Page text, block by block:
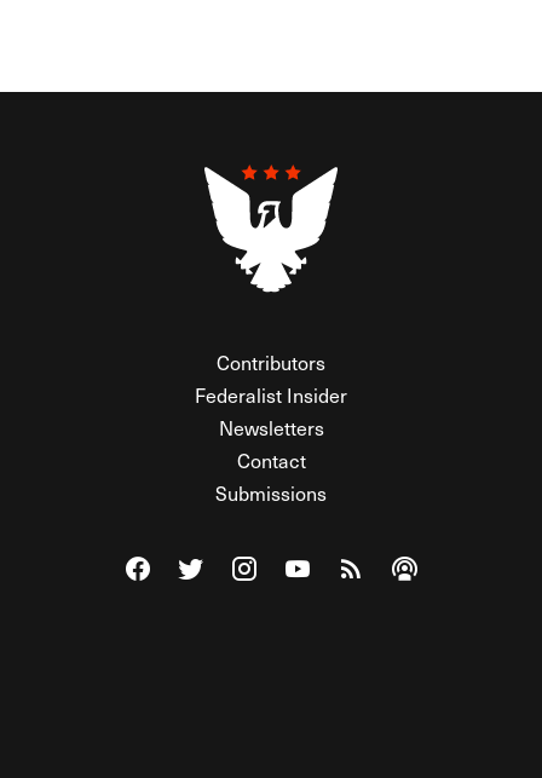
Contributors
Federalist Insider
Newsletters
Contact
Submissions
Visit The Federalist on Facebook
Visit The Federalist on Twitter
Visit The Federalist on Instagram
Watch The Federalist on
View The Federalist
Listen to The